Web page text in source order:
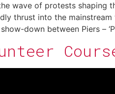
wave of protests shaping
thrust into the
down between Piers –